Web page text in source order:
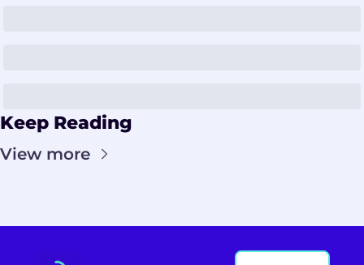
Keep Reading
View more